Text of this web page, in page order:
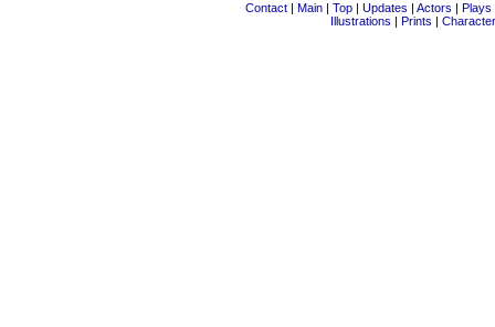
Contact | Main | Top | Updates | Actors | Plays
Illustrations | Prints |